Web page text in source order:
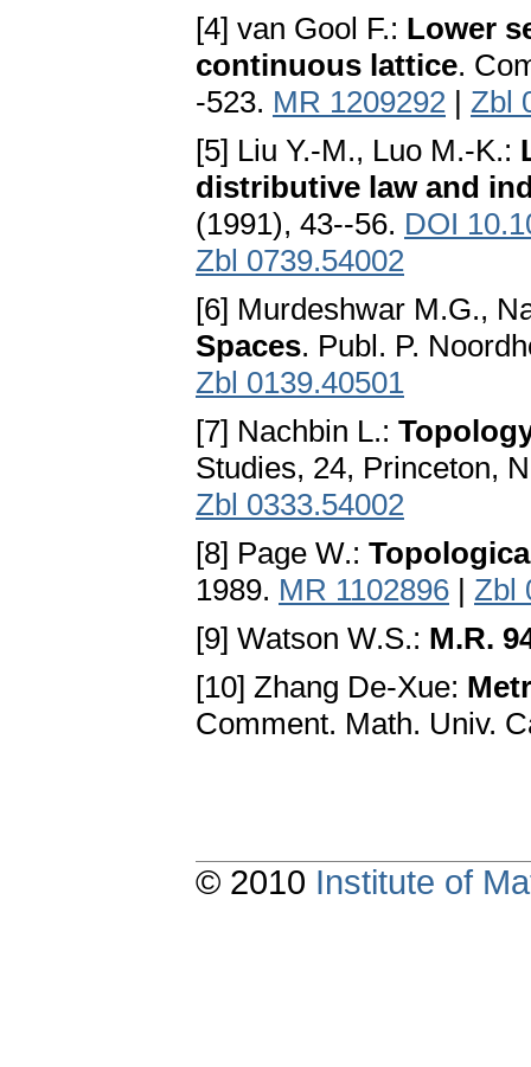
[4] van Gool F.: Lower
continuous lattice.
-523. MR 1209292 | Zbl
[5] Liu Y.-M., Luo M.-K.:
distributive law and
(1991), 43--56. DOI
Zbl 0739.54002
[6] Murdeshwar M.G.,
Spaces. Publ. P.
Zbl 0139.40501
[7] Nachbin L.:
Studies, 24, Princeton,
Zbl 0333.54002
[8] Page W.:
1989. MR 1102896 | Zbl
[9] Watson W.S.: M.R.
[10] Zhang De-Xue:
Comment. Math. Univ.
© 2010 Institute of